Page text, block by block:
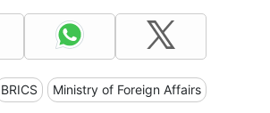
BRICS Ministry of Foreign Affairs